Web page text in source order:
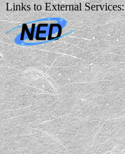
Links to External Services: